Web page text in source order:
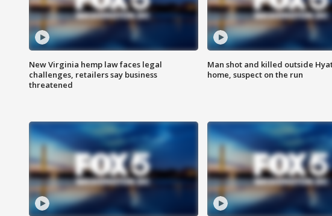
New Virginia hemp law faces legal
challenges, retailers say business
threatened
Man shot and killed outside
home, suspect on the run